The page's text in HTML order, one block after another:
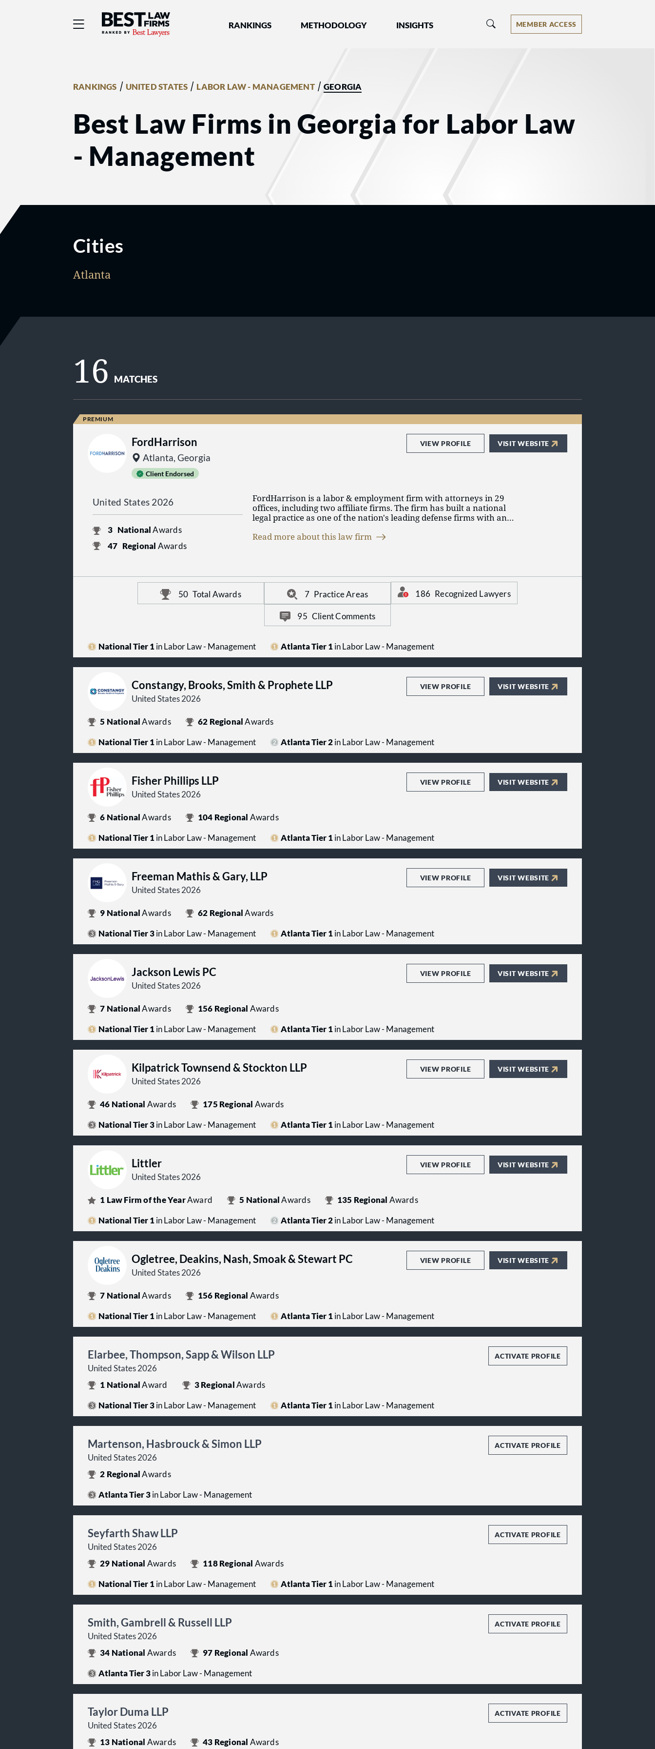
Best Law Firms® - Ranked by Best Lawyers®
RANKINGS METHODOLOGY INSIGHTS MEMBER ACCESS
RANKINGS / UNITED STATES / LABOR LAW - MANAGEMENT/ GEORGIA
Best Law Firms in Georgia for Labor Law
- Management
Cities
Atlanta
16 MATCHES
FordHarrison
Atlanta, Georgia
Client Endorsed
VIEW PROFILE VISIT WEBSITE
United States 2026
3 NationalAwards
47 Regional Awards
FordHarrison is a labor & employment firm with attorneys in 29
offices, including two affiliate firms. The firm has built a national
legal practice as one of the nation's leading defense firms with an
immigration, employee benefits and executive compensation.
fordharrison.com.
Read more about this law firm
50 Total Awards 7 Practice Areas 186 Recognized Lawyers
95 Client Comments
National Tier 1in Labor Law - Management Atlanta Tier 1 in Labor Law - Management
Constangy, Brooks, Smith & Prophete LLP
United States 2026
VIEW PROFILE VISIT WEBSITE
5 NationalAwards 62 RegionalAwards
National Tier 1in Labor Law - Management Atlanta Tier 2 in Labor Law - Management
Fisher Phillips LLP
United States 2026
VIEW PROFILE VISIT WEBSITE
6 NationalAwards 104 Regional Awards
National Tier 1in Labor Law - Management Atlanta Tier 1 in Labor Law - Management
Freeman Mathis & Gary, LLP
United States 2026
VIEW PROFILE VISIT WEBSITE
9 NationalAwards 62 RegionalAwards
National Tier 3in Labor Law - Management Atlanta Tier 1 in Labor Law - Management
Jackson Lewis PC
United States 2026
VIEW PROFILE VISIT WEBSITE
7 NationalAwards 156 Regional Awards
National Tier 1in Labor Law - Management Atlanta Tier 1 in Labor Law - Management
Kilpatrick Townsend & Stockton LLP
United States 2026
VIEW PROFILE VISIT WEBSITE
46 National Awards 175 Regional Awards
National Tier 3in Labor Law - Management Atlanta Tier 1 in Labor Law - Management
Littler
United States 2026
VIEW PROFILE VISIT WEBSITE
1 Law Firm of the YearAward 5 NationalAwards 135 Regional Awards
National Tier 1in Labor Law - Management Atlanta Tier 2 in Labor Law - Management
Ogletree, Deakins, Nash, Smoak & Stewart PC
United States 2026
VIEW PROFILE VISIT WEBSITE
7 NationalAwards 156 Regional Awards
National Tier 1in Labor Law - Management Atlanta Tier 1 in Labor Law - Management
Elarbee, Thompson, Sapp & Wilson LLP
United States 2026
ACTIVATE PROFILE
1 NationalAward 3Regional Awards
National Tier 3in Labor Law - Management Atlanta Tier 1 in Labor Law - Management
Martenson, Hasbrouck & Simon LLP
United States 2026
ACTIVATE PROFILE
2 RegionalAwards
Atlanta Tier 3in Labor Law - Management
Seyfarth Shaw LLP
United States 2026
ACTIVATE PROFILE
29 National Awards 118Regional Awards
National Tier 1in Labor Law - Management Atlanta Tier 1 in Labor Law - Management
Smith, Gambrell & Russell LLP
United States 2026
ACTIVATE PROFILE
34 National Awards 97 Regional Awards
Atlanta Tier 3in Labor Law - Management
Taylor Duma LLP
United States 2026
ACTIVATE PROFILE
13 National Awards 43 Regional Awards